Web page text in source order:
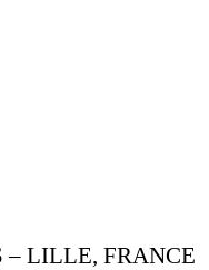
– LILLE, FRANCE